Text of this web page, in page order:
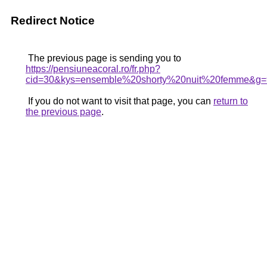
Redirect Notice
The previous page is sending you to
https://pensiuneacoral.ro/fr.php?
If you do not want to visit that page, you can return to
the previous page.